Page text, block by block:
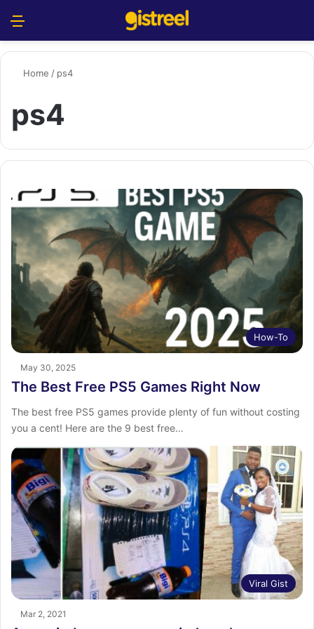
Home / ps4
ps4
How-To
May 30, 2025
The Best Free PS5 Games Right Now
The best free PS5 games provide plenty of fun without costing
you a cent! Here are the 9 best free…
Viral Gist
Mar 2, 2021